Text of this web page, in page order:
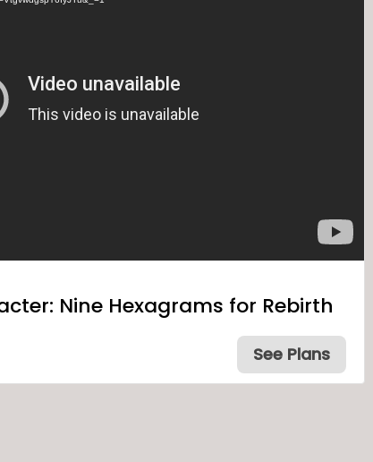
Nine Hexagrams for Rebirth
See Plans